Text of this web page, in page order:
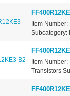
Item
Subcategory:
Item
Transistors